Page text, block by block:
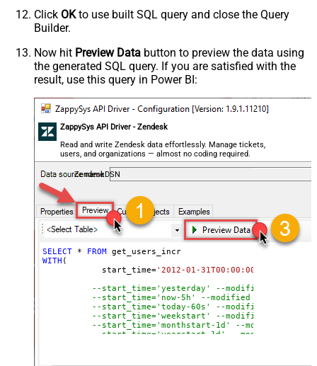
Click OKto use built SQL query and close the Query
Builder.
Now hit Preview Data button to preview the data using
the generated SQL query. If you are satisfied with the
result, use this query in Power BI:
ZappySys API Driver - Zendesk
Read and write Zendesk data effortlessly. Manage tickets,
users, and organizations — almost no coding required.
ZendeskDSN
SELECT * FROM
get_users_incr
WITH (
	    start_time
='2012-01-31T00:00:00'
--start_time='yesterday' --modified after
--start_time='now-5h' --modified after
--start_time='today-60s' --modified after
--start_time='weekstart' --modified after
--start_time='monthstart-1d' --modified after
--start_time='yearstart-1d' --modified after